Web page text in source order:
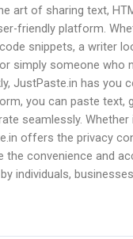
art of sharing text,
friendly platform.
snippets, a writer
simply someone who
JustPaste.in has you
you can paste text,
seamlessly. Whether
offers the privacy
the convenience and
individuals,